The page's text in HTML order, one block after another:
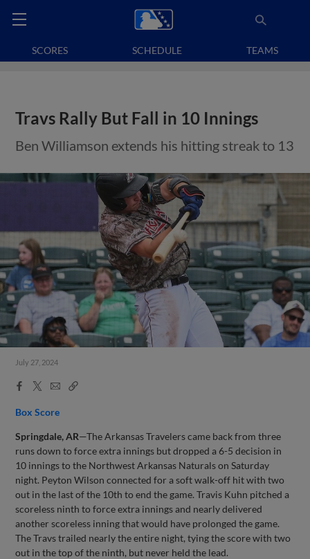
SCORES SCHEDULE TEAMS
Travs Rally But Fall in 10 Innings
Ben Williamson extends his hitting streak to 13
July 27, 2024
Facebook
X
EmailCopy
Box Score
Springdale, AR—The Arkansas Travelers came back from three
runs down to force extra innings but dropped a 6-5 decision in
10 innings to the Northwest Arkansas Naturals on Saturday
night. Peyton Wilson connected for a soft walk-off hit with two
out in the last of the 10th to end the game. Travis Kuhn pitched a
scoreless ninth to force extra innings and nearly delivered
another scoreless inning that would have prolonged the game.
The Travs trailed nearly the entire night, tying the score with two
out in the top of the ninth, but never held the lead.